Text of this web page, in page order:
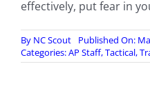
effectively, put fear in
By NC Scout
Published On:
Categories:AP Staff,Tactical,